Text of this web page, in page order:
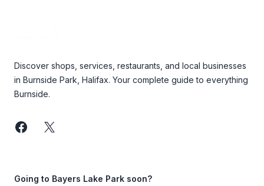
Discover shops, services, restaurants, and local businesses
in Burnside Park, Halifax. Your complete guide to everything
Burnside.
FacebookTwitter
Going to Bayers Lake Park soon?